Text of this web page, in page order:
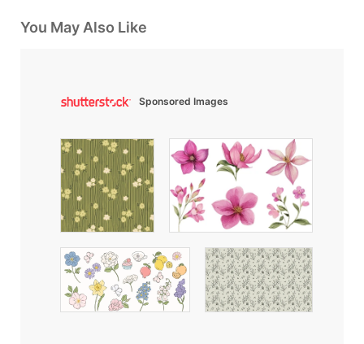
You May Also Like
Sponsored Images